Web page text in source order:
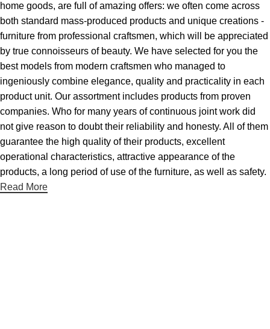
home goods, are full of amazing offers: we often come across
both standard mass-produced products and unique creations -
furniture from professional craftsmen, which will be appreciated
by true connoisseurs of beauty. We have selected for you the
best models from modern craftsmen who managed to
ingeniously combine elegance, quality and practicality in each
product unit. Our assortment includes products from proven
companies. Who for many years of continuous joint work did
not give reason to doubt their reliability and honesty. All of them
guarantee the high quality of their products, excellent
operational characteristics, attractive appearance of the
products, a long period of use of the furniture, as well as safety.
Read More